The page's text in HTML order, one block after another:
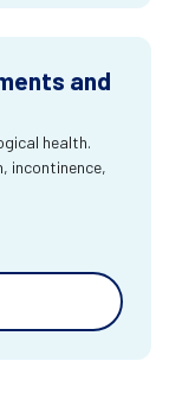
and
health.
incontinence,